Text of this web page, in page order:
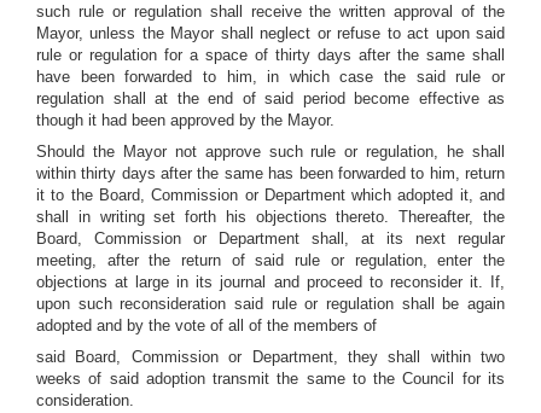
such rule or regulation shall receive the written approval of the
Mayor, unless the Mayor shall neglect or refuse to act upon said
rule or regulation for a space of thirty days after the same shall
have been forwarded to him, in which case the said rule or
regulation shall at the end of said period become effective as
though it had been approved by the Mayor.
Should the Mayor not approve such rule or regulation, he shall
within thirty days after the same has been forwarded to him, return
it to the Board, Commission or Department which adopted it, and
shall in writing set forth his objections thereto. Thereafter, the
Board, Commission or Department shall, at its next regular
meeting, after the return of said rule or regulation, enter the
objections at large in its journal and proceed to reconsider it. If,
upon such reconsideration said rule or regulation shall be again
adopted and by the vote of all of the members of
said Board, Commission or Department, they shall within two
weeks of said adoption transmit the same to the Council for its
consideration.